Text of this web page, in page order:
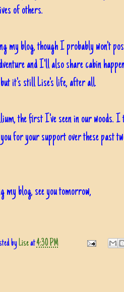
of others.
my blog, though I probably won't
and I'll also share cabin
it's still Lise's life, after all.
the first I've seen in our woods.
for your support over these past
my blog, see you tomorrow,
byLiseat4:30 PM